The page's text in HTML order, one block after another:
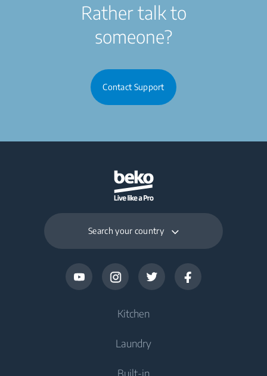
Rather talk to
someone?
Contact Support
Search your country
Kitchen
Cooling
Laundry
Built-in